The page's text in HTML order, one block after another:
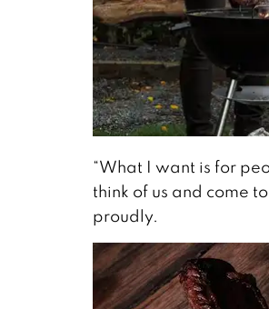
“What I want is for
think of us and come
proudly.